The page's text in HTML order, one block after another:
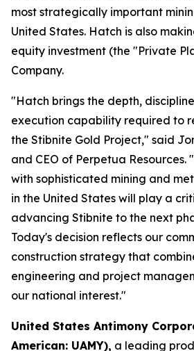
most strategically important
United States. Hatch is also
equity investment (the "Private
Company.
"Hatch brings the depth,
execution capability required to
the Stibnite Gold Project," said
and CEO of Perpetua Resources.
with sophisticated mining and
in the United States will play a
advancing Stibnite to the next
Today's decision reflects our
construction strategy that
engineering and project
our national interest."
United States Antimony
American: UAMY), a leading